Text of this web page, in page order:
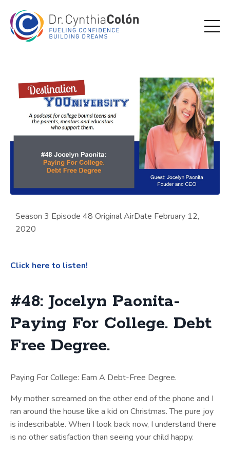
Season 3 Episode 48 Original AirDate February 12,
2020
Click here to listen!
#48: Jocelyn Paonita-
Paying For College. Debt
Free Degree.
Paying For College: Earn A Debt-Free Degree.
My mother screamed on the other end of the phone and I
ran around the house like a kid on Christmas. The pure joy
is indescribable. When I look back now, I understand there
is no other satisfaction than seeing your child happy.